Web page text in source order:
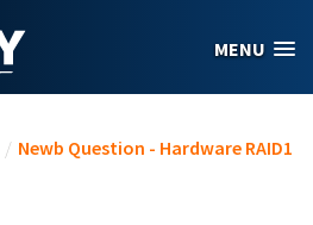
MENU
/ Newb Question - Hardware RAID1